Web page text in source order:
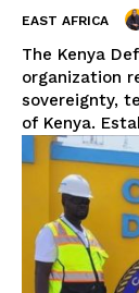
EAST AFRICA
The Kenya
organization
sovereignty,
of